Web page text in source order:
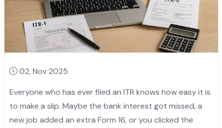
02, Nov 2025
Everyone who has ever filed an ITR knows how easy it is
to make a slip. Maybe the bank interest got missed, a
new job added an extra Form 16, or you clicked the